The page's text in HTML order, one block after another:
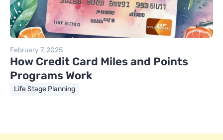
February 7, 2025
How Credit Card Miles and Points
Programs Work
Life Stage Planning